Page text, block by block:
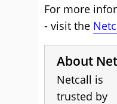
For more
- visit the
About
Netcall is
trusted by